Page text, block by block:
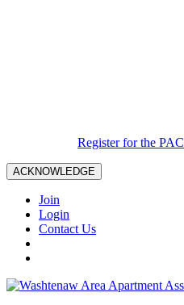
Register for the
ACKNOWLEDGE
Join
Login
Contact Us